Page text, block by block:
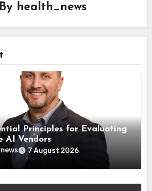
By health_news
Principles for Evaluating
AI Vendors
7 August 2026